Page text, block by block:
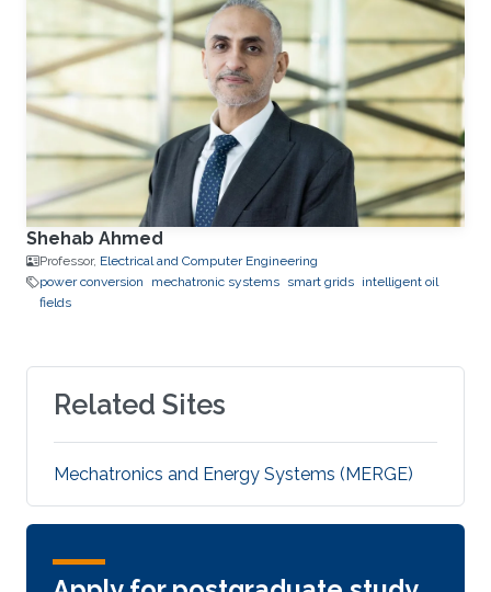
Shehab Ahmed
Professor, Electrical and Computer Engineering
power conversion
mechatronic systems smart grids intelligent oil
fields
Related Sites
Mechatronics and Energy Systems (MERGE)